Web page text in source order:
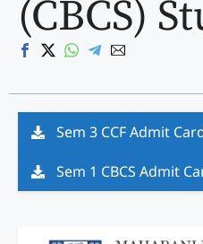
(CBCS)
Sem 3 CCF Admit
Sem 1 CBCS Admit